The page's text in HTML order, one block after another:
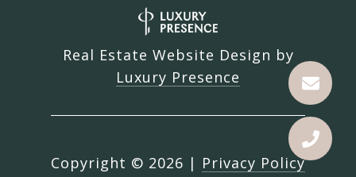
Real Estate Website Design by
Luxury Presence
Copyright © 2026 | Privacy Policy